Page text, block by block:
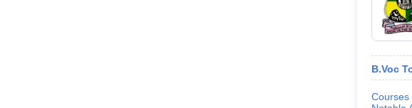
B.Voc
Courses